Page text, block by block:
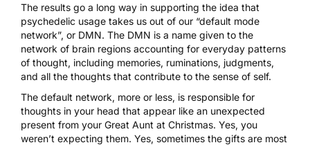
The results go a long way in supporting the idea that
psychedelic usage takes us out of our “default mode
network”, or DMN. The DMN is a name given to the
network of brain regions accounting for everyday patterns
of thought, including memories, ruminations, judgments,
and all the thoughts that contribute to the sense of self.
The default network, more or less, is responsible for
thoughts in your head that appear like an unexpected
present from your Great Aunt at Christmas. Yes, you
weren’t expecting them. Yes, sometimes the gifts are most